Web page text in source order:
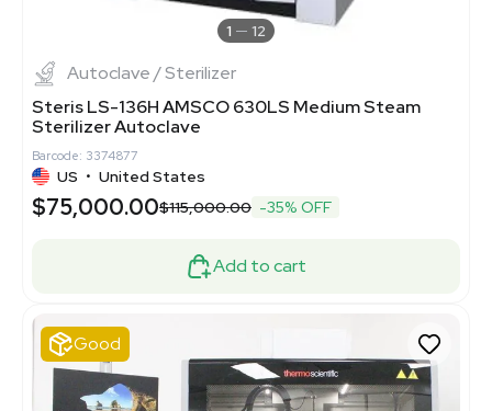
1 12
Autoclave / Sterilizer
Steris LS-136H AMSCO 630LS Medium Steam
Sterilizer Autoclave
Barcode: 3374877
US • United States
$75,000.00$115,000.00 -35% OFF
Add to cart
Good